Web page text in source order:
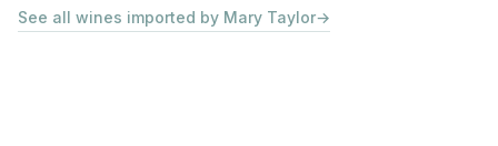
See all wines imported by Mary Taylor→